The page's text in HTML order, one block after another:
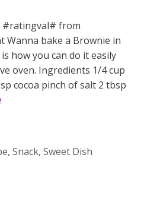
#ratingval# from
Wanna bake a Brownie in
how you can do it easily
oven. Ingredients 1/4 cup
cocoa pinch of salt 2 tbsp
, Snack, Sweet Dish